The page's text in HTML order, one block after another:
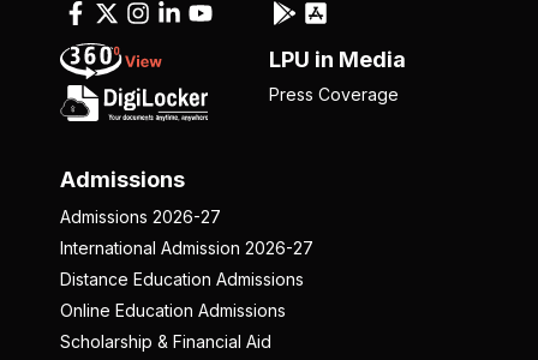
Admissions
Admissions 2026-27
International Admission 2026-27
Distance Education Admissions
Online Education Admissions
Scholarship & Financial Aid
LPU in Media
Press Coverage